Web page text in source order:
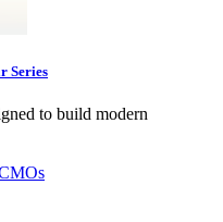
Series
to build modern